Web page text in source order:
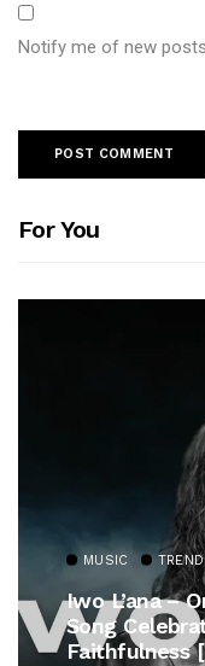
Notify me of new
For You
MUSIC
Iwo L’ana –
Song
Faithfulness